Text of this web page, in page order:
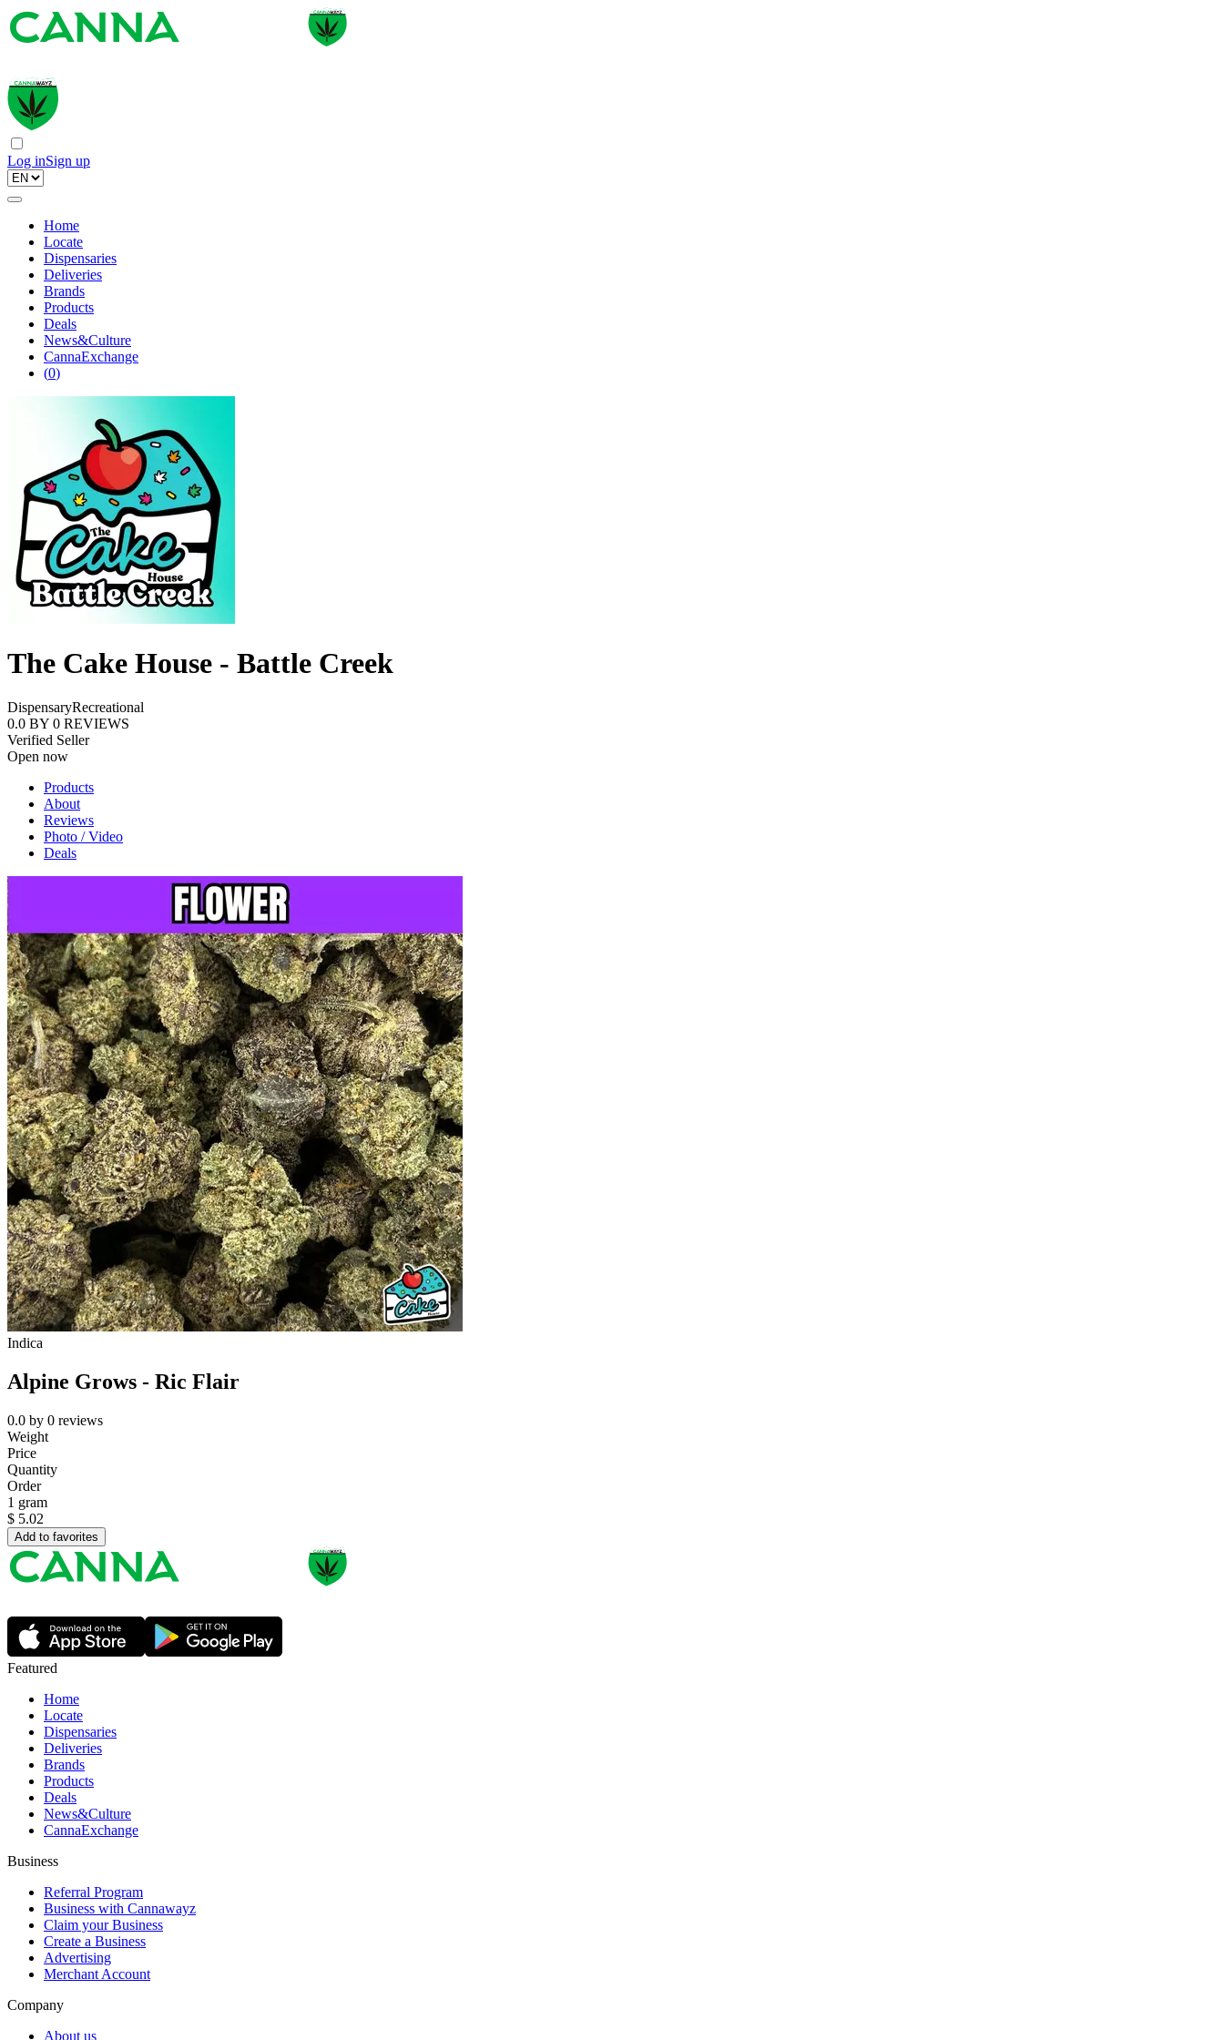
Log inSign up
Home
Locate
Dispensaries
Deliveries
Brands
Products
Deals
News&Culture
CannaExchange
(0)
The Cake House - Battle Creek
DispensaryRecreational
0.0 BY 0 REVIEWS
Verified Seller
Open now
Products
About
Reviews
Photo / Video
Deals
Indica
Alpine Grows - Ric Flair
0.0 by 0 reviews
Weight
Price
Quantity
Order
1 gram
$ 5.02
Add to favorites
Featured
Home
Locate
Dispensaries
Deliveries
Brands
Products
Deals
News&Culture
CannaExchange
Business
Referral Program
Business with Cannawayz
Claim your Business
Create a Business
Advertising
Merchant Account
Company
About us